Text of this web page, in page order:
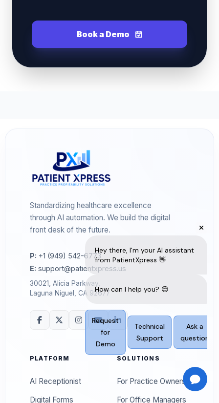
Book a Demo
Standardizing healthcare excellence
through AI automation. We build the digital
front desk of the future.
P: +1 (949) 542-6773
E: support@patientxpress.us
30021, Alicia Parkway,
Laguna Niguel, CA 92677
PLATFORM
AI Receptionist
Digital Forms
SOLUTIONS
For Practice Owners
For Office Managers